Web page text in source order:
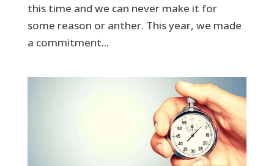
this time and we can never make it for
some reason or anther. This year, we made
a commitment...